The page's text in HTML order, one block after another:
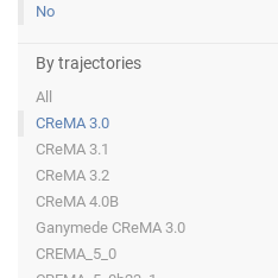
No
By trajectories
All
CReMA 3.0
CReMA 3.1
CReMA 3.2
CReMA 4.0B
Ganymede CReMA 3.0
CREMA_5_0